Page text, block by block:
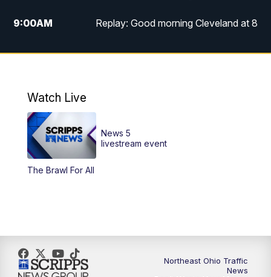
9:00AM Replay: Good morning Cleveland at 8
10:00AM Good Morning Cleveland at 10
6:00PM
6:30PM
11:00PM
Watch Live
The Brawl For All
News 5
livestream event
Northeast Ohio Traffic
News